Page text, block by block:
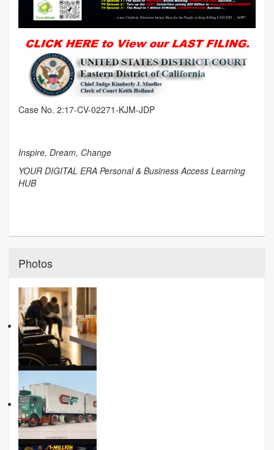
Case No. 2:17-CV-02271-KJM-JDP
Inspire, Dream, Change
YOUR DIGITAL ERA Personal & Business Access Learning
HUB
Photos